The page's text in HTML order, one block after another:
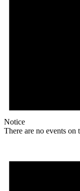
Notice
There are no events on